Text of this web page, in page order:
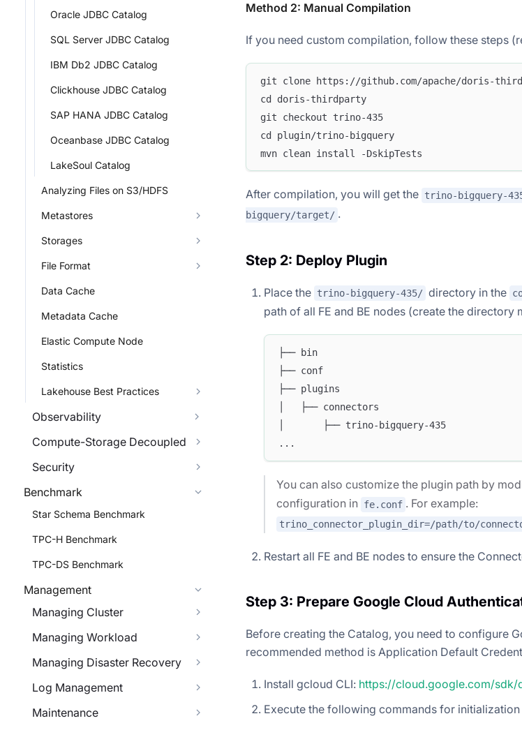
Oracle JDBC Catalog
SQL Server JDBC Catalog
IBM Db2 JDBC Catalog
Clickhouse JDBC Catalog
SAP HANA JDBC Catalog
Oceanbase JDBC Catalog
LakeSoul Catalog
Analyzing Files on S3/HDFS
Metastores
Storages
File Format
Data Cache
Metadata Cache
Elastic Compute Node
Statistics
Lakehouse Best Practices
Observability
Compute-Storage Decoupled
Security
Benchmark
Star Schema Benchmark
TPC-H Benchmark
TPC-DS Benchmark
Management
Managing Cluster
Managing Workload
Managing Disaster Recovery
Log Management
Maintenance
Method 2: Manual Compilation
If you need custom compilation, follow these steps
git clone https://github.com/apache/doris-
cd doris-thirdparty
git checkout trino-435
cd plugin/trino-bigquery
mvn clean install -DskipTests
After compilation, you will get the trino-bigquery-
bigquery/target/ .
Step 2: Deploy Plugin
Place the trino-bigquery-435/ directory in the
path of all FE and BE nodes (create the directory
├── bin
├── conf
├── plugins
│   ├── connectors
│       ├── trino-bigquery-435
...
You can also customize the plugin path by
configuration in fe.conf . For example:
trino_connector_plugin_dir=/path/to/
Restart all FE and BE nodes to ensure the
Step 3: Prepare Google Cloud
Before creating the Catalog, you need to configure
recommended method is Application Default
Install gcloud CLI: https://cloud.google.com/sdk/
Execute the following commands for